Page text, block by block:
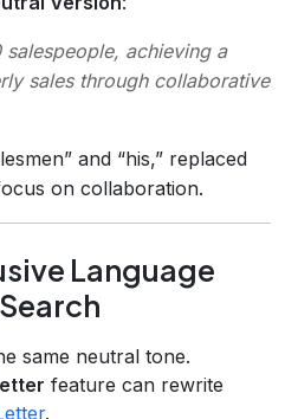
achieving a
sales through collaborative
and “his,” replaced
on collaboration.
Language
same neutral tone.
feature can rewrite
.